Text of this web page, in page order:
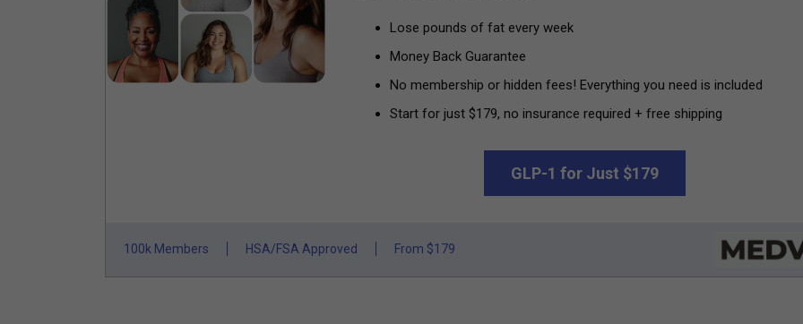
Lose pounds of fat every week
Money Back Guarantee
No membership or hidden fees! Everything you need is included
Start for just $179, no insurance required + free shipping
GLP-1 for Just $179
100k Members HSA/FSA Approved From $179